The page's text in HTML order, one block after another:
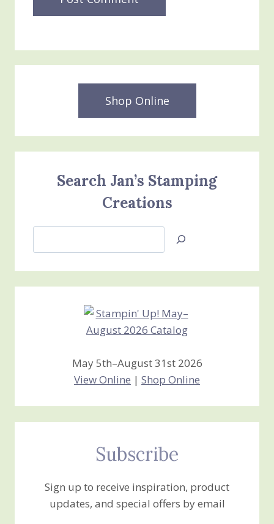
Shop Online
Search Jan’s Stamping
Creations
Jan’s
Creations
May 5th–August 31st 2026
View Online | Shop Online
Subscribe
Sign up to receive inspiration, product
updates, and special offers by email